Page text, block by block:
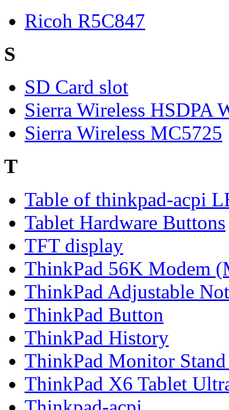
Ricoh R5C847
S
SD Card slot
Sierra Wireless HSDPA
Sierra Wireless MC5725
T
Table of thinkpad-acpi
Tablet Hardware Buttons
TFT display
ThinkPad 56K Modem
ThinkPad Adjustable
ThinkPad Button
ThinkPad History
ThinkPad Monitor
ThinkPad X6 Tablet